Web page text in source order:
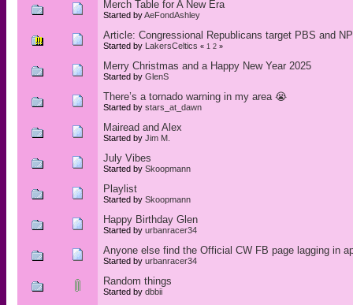
Merch Table for A New Era
Started byAeFondAshley
Article: Congressional Republicans target PBS and
Started by LakersCeltics « 1 2»
Merry Christmas and a Happy New Year 2025
Started by GlenS
There’s a tornado warning in my area 😭
Started by stars_at_dawn
Mairead and Alex
Started by Jim M.
July Vibes
Started by Skoopmann
Playlist
Started by Skoopmann
Happy Birthday Glen
Started by urbanracer34
Anyone else find the Official CW FB page lagging in
Started by urbanracer34
Random things
Started by dbbii